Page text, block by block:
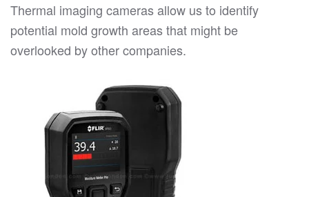
Thermal imaging cameras allow us to identify
potential mold growth areas that might be
overlooked by other companies.